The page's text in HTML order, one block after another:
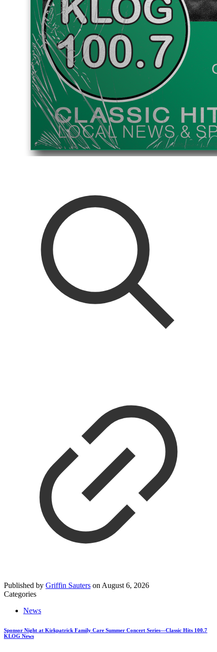
Published by Griffin Sauters on August 6, 2026
Categories
News
Sponsor Night at Kirkpatrick Family Care Summer Concert Series—Classic Hits 100.7
KLOG News